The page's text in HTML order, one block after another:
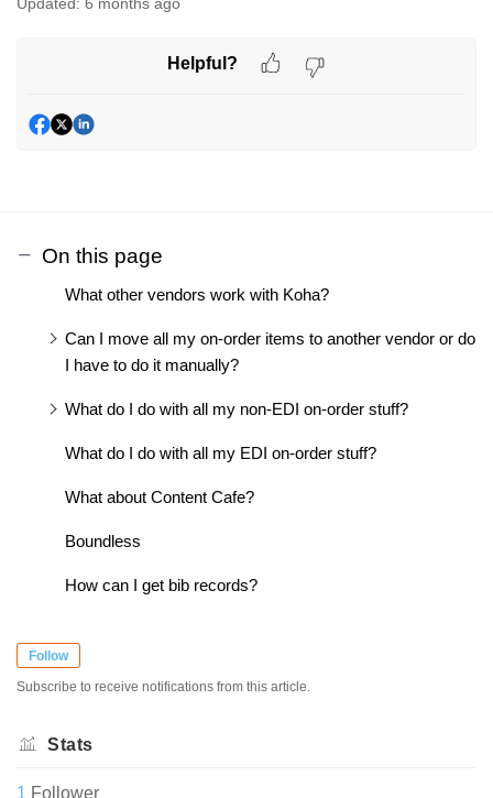
Updated: 6 months ago
Helpful?
On this page
What other vendors work with Koha?
Can I move all my on-order items to another vendor or do
I have to do it manually?
What do I do with all my non-EDI on-order stuff?
What do I do with all my EDI on-order stuff?
What about Content Cafe?
Boundless
How can I get bib records?
Follow
Subscribe to receive notifications from this article.
Stats
1 Follower